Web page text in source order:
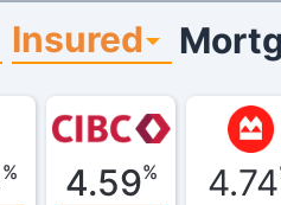
Insured
% 4.59% 4.74